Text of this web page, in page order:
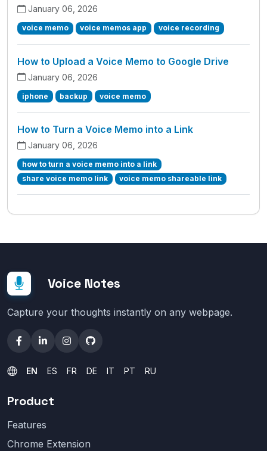
January 06, 2026
voice memo voice memos app voice recording
How to Upload a Voice Memo to Google Drive
January 06, 2026
iphone backup voice memo
How to Turn a Voice Memo into a Link
January 06, 2026
how to turn a voice memo into a link
share voice memo link
voice memo shareable link
Voice Notes
Capture your thoughts instantly on any webpage.
EN ES FR DE IT PT RU
Product
Features
Chrome Extension